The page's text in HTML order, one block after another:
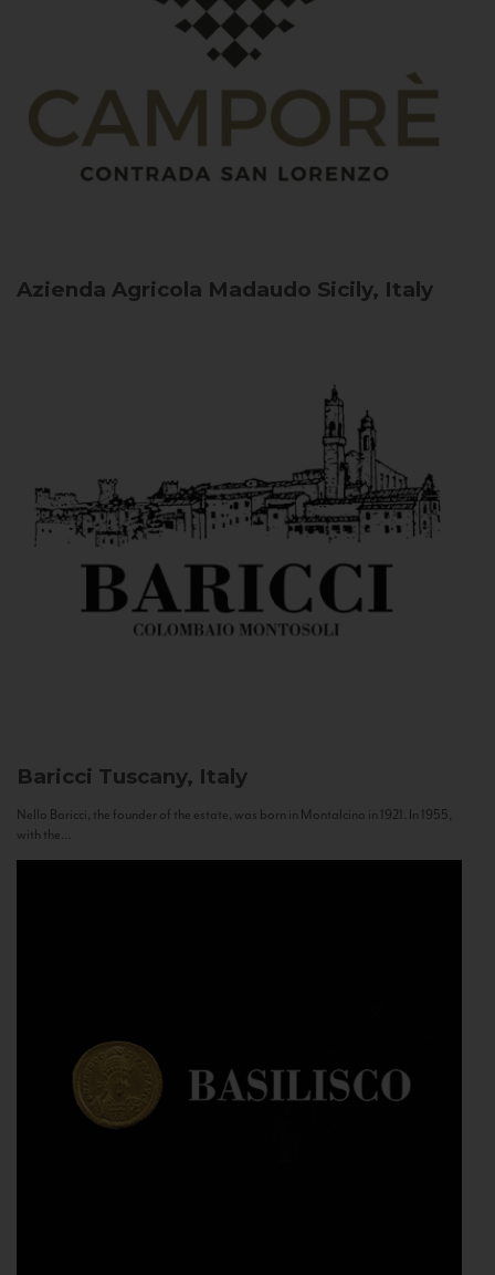
Azienda Agricola Madaudo Sicily, Italy
Baricci Tuscany, Italy
Nello Baricci, the founder of the estate, was born in Montalcino in 1921. In 1955,
with the...